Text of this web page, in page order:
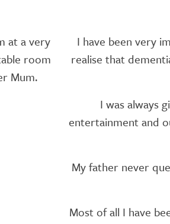
at a very
room
Mum.
I have been very
realise that
I was always
entertainment and
My father never
Most of all I have